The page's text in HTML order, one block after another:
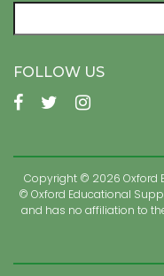
FOLLOW US
Copyright © 2026 Oxford
© Oxford Educational
and has no affiliation to